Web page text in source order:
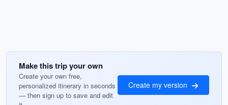
Make this trip your own
Create your own free,
personalized itinerary in seconds
— then sign up to save and edit
Create my version